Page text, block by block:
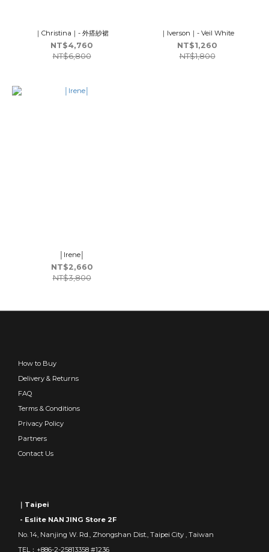
｜Christina｜- 外搭紗裙
NT$4,760
NT$6,800
｜Iverson｜- Veil White
NT$1,260
NT$1,800
│Irene│
NT$2,660
NT$3,800
How to Buy
Delivery & Returns
FAQ
Terms & Conditions
Privacy Policy
Partners
Contact Us
｜Taipei
- Eslite NAN JING Store 2F
No. 14, Nanjing W. Rd., Zhongshan Dist., Taipei City , Taiwan
TEL：+886-2-25813358 #1236